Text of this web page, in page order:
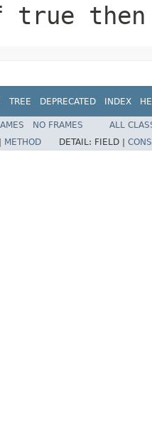
then
TREE DEPRECATED INDEX
NO FRAMES
ALL
METHOD DETAIL: FIELD |